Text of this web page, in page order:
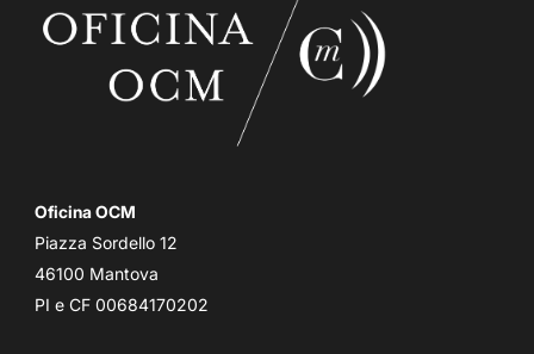
Oficina OCM
Piazza Sordello 12
46100 Mantova
PI e CF 00684170202